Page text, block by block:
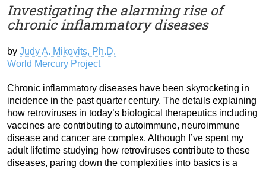
Investigating the alarming rise of
chronic inflammatory diseases
by Judy A. Mikovits, Ph.D.
World Mercury Project
Chronic inflammatory diseases have been skyrocketing in
incidence in the past quarter century. The details explaining
how retroviruses in today’s biological therapeutics including
vaccines are contributing to autoimmune, neuroimmune
disease and cancer are complex. Although I’ve spent my
adult lifetime studying how retroviruses contribute to these
diseases, paring down the complexities into basics is a